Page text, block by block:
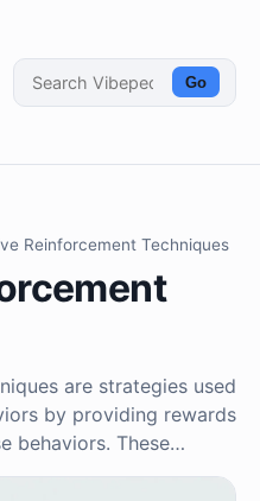
Go
Reinforcement Techniques
are strategies used
by providing rewards
behaviors. These…